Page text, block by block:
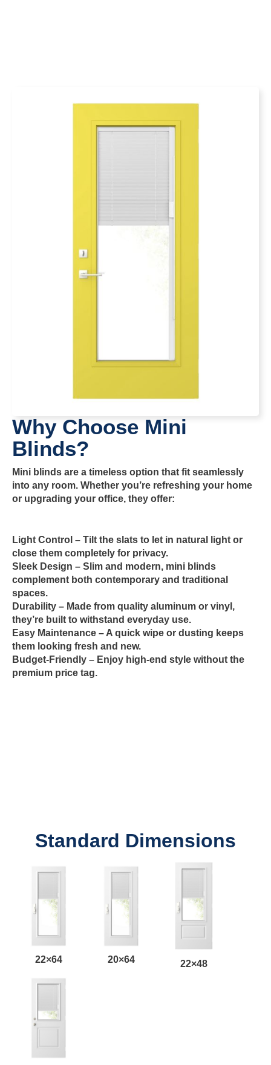
Why Choose Mini
Blinds?
Mini blinds are a timeless option that fit seamlessly
into any room. Whether you’re refreshing your home
or upgrading your office, they offer:
Light Control – Tilt the slats to let in natural light or
close them completely for privacy.
Sleek Design – Slim and modern, mini blinds
complement both contemporary and traditional
spaces.
Durability – Made from quality aluminum or vinyl,
they’re built to withstand everyday use.
Easy Maintenance – A quick wipe or dusting keeps
them looking fresh and new.
Budget-Friendly – Enjoy high-end style without the
premium price tag.
Standard Dimensions
22×64 20×64 22×48